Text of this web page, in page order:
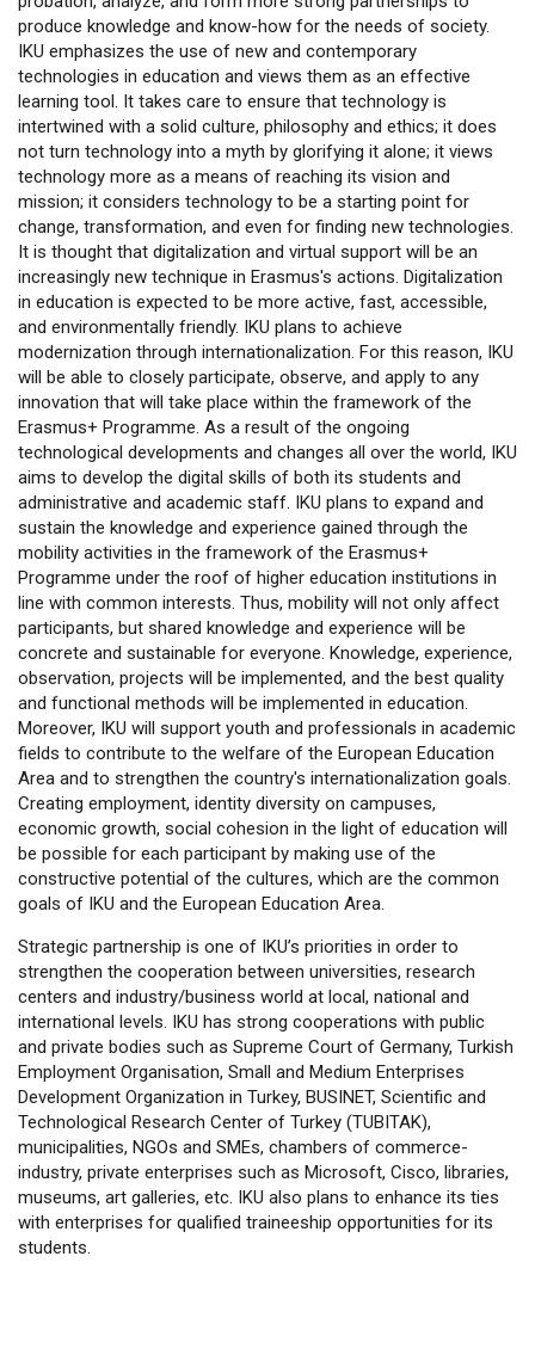
produce knowledge and know-how for the needs of society.
IKU emphasizes the use of new and contemporary
technologies in education and views them as an effective
learning tool. It takes care to ensure that technology is
intertwined with a solid culture, philosophy and ethics; it does
not turn technology into a myth by glorifying it alone; it views
technology more as a means of reaching its vision and
mission; it considers technology to be a starting point for
change, transformation, and even for finding new technologies.
It is thought that digitalization and virtual support will be an
increasingly new technique in Erasmus's actions. Digitalization
in education is expected to be more active, fast, accessible,
and environmentally friendly. IKU plans to achieve
modernization through internationalization. For this reason, IKU
will be able to closely participate, observe, and apply to any
innovation that will take place within the framework of the
Erasmus+ Programme. As a result of the ongoing
technological developments and changes all over the world, IKU
aims to develop the digital skills of both its students and
administrative and academic staff. IKU plans to expand and
sustain the knowledge and experience gained through the
mobility activities in the framework of the Erasmus+
Programme under the roof of higher education institutions in
line with common interests. Thus, mobility will not only affect
participants, but shared knowledge and experience will be
concrete and sustainable for everyone. Knowledge, experience,
observation, projects will be implemented, and the best quality
and functional methods will be implemented in education.
Moreover, IKU will support youth and professionals in academic
fields to contribute to the welfare of the European Education
Area and to strengthen the country's internationalization goals.
Creating employment, identity diversity on campuses,
economic growth, social cohesion in the light of education will
be possible for each participant by making use of the
constructive potential of the cultures, which are the common
goals of IKU and the European Education Area.
Strategic partnership is one of IKU’s priorities in order to
strengthen the cooperation between universities, research
centers and industry/business world at local, national and
international levels. IKU has strong cooperations with public
and private bodies such as Supreme Court of Germany, Turkish
Employment Organisation, Small and Medium Enterprises
Development Organization in Turkey, BUSINET, Scientific and
Technological Research Center of Turkey (TUBITAK),
municipalities, NGOs and SMEs, chambers of commerce-
industry, private enterprises such as Microsoft, Cisco, libraries,
museums, art galleries, etc. IKU also plans to enhance its ties
with enterprises for qualified traineeship opportunities for its
students.